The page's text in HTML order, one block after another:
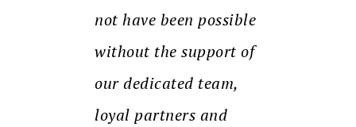
not have been possible
without the support of
our dedicated team,
loyal partners and